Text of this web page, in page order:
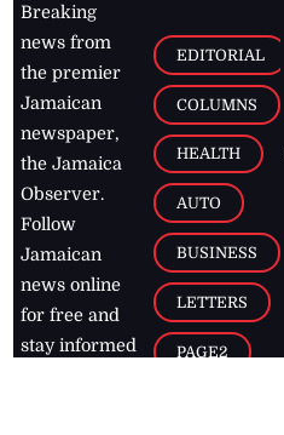
Breaking
news from
the premier
Jamaican
newspaper,
the Jamaica
Observer.
Follow
Jamaican
news online
for free and
stay informed
EDITORIAL
COLUMNS
HEALTH
AUTO
BUSINESS
LETTERS
PAGE2